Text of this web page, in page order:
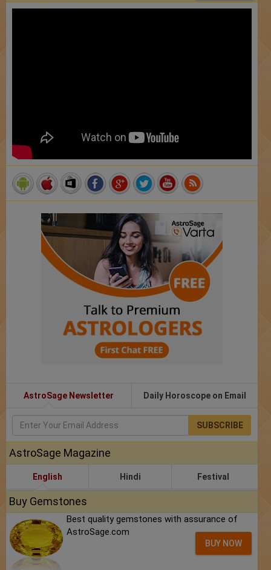
AstroSage Newsletter Daily Horoscope on Email
SUBSCRIBE
AstroSage Magazine
English Hindi Festival
Buy Gemstones
Best quality gemstones with assurance of
AstroSage.com
BUY NOW